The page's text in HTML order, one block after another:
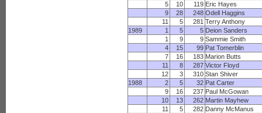
5
10 119 Eric Hayes
9
28 248 Odell Haggins
11
5 281 Terry Anthony
1989
1 5 5 Deion Sanders
1
9 9 Sammie Smith
4
15 99 Pat Tomerblin
7
16 183 Marion Butts
11
8 287 Victor Floyd
12
3 310 Stan Shiver
1988
2 5 32 Pat Carter
9
16 237 Paul McGowan
10
13 262 Martin Mayhew
11
5 282 Danny McManus